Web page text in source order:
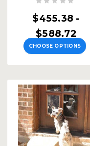
$455.38 -
$588.72
CHOOSE OPTIONS